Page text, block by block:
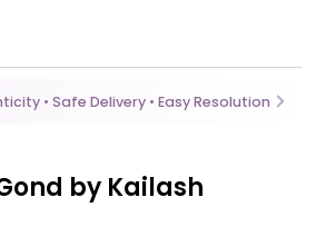
• Safe Delivery • Easy Resolution
by Kailash